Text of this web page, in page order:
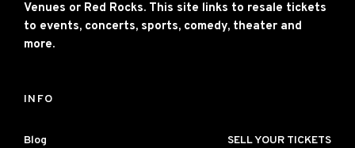
Venues or Red Rocks. This site links to resale tickets
to events, concerts, sports, comedy, theater and
more.
INFO
Blog SELL YOUR TICKETS